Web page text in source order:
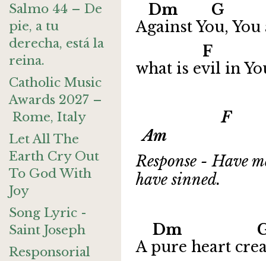
Salmo 44 – De
pie, a tu
derecha, está la
reina.
Catholic Music
Awards 2027 –
Rome, Italy
Let All The
Earth Cry Out
To God With
Joy
Song Lyric -
Saint Joseph
Responsorial
Dm
Against You,
F
what is evil in
F G
Am
Response - Have
have sinned.
Dm
A pure heart